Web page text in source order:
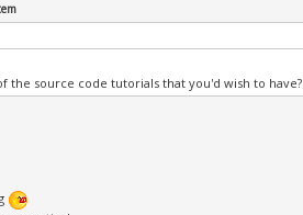
the source code tutorials that you'd wish to have?